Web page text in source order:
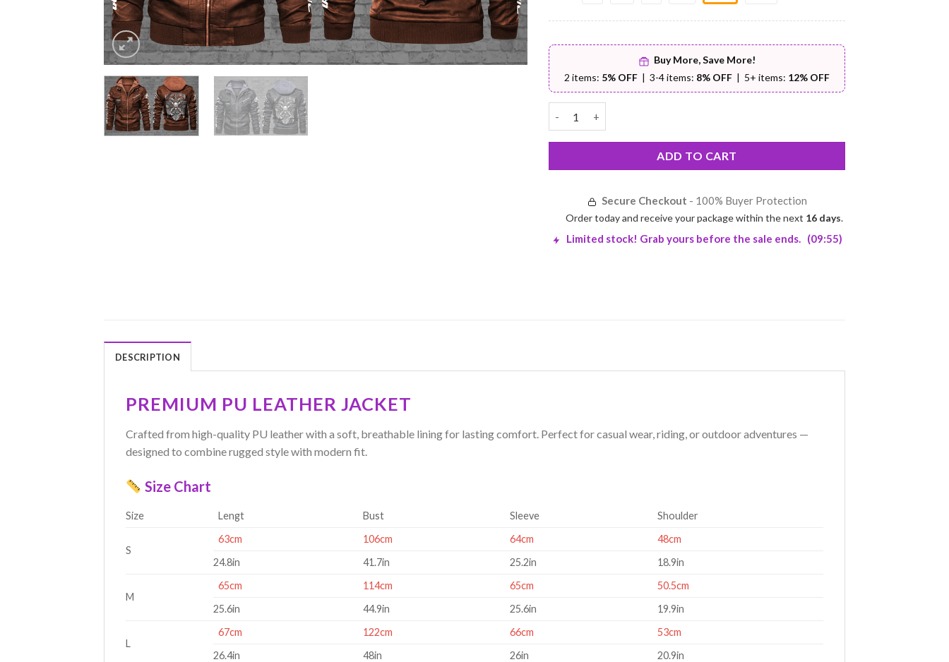
Buy More, Save More!
2 items: 5% OFF | 3-4 items: 8% OFF | 5+ items: 12% OFF
ADD TO CART
Secure Checkout - 100% Buyer Protection
Order today and receive your package within the next 16 days.
Limited stock! Grab yours before the sale ends. (09:54)
DESCRIPTION
PREMIUM PU LEATHER JACKET
Crafted from high-quality PU leather with a soft, breathable lining for lasting comfort. Perfect for casual wear, riding, or outdoor adventures —
designed to combine rugged style with modern fit.
Size Chart
Size Lengt Bust Sleeve Shoulder
S
63cm 106cm 64cm
48cm
24.8in
41.7in 25.2in 18.9in
M
65cm 114cm 65cm
50.5cm
25.6in
44.9in 25.6in 19.9in
L
67cm 122cm 66cm
53cm
26.4in
48in 26in 20.9in